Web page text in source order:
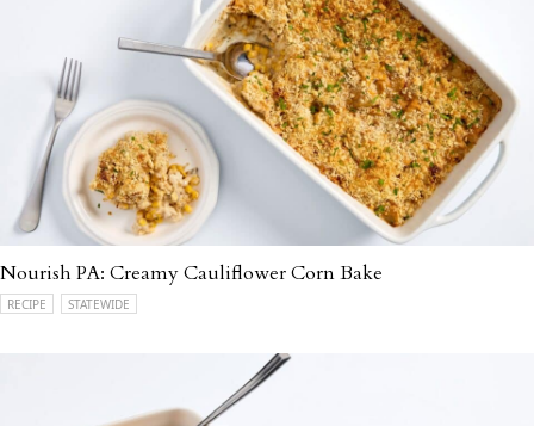
Nourish PA: Creamy Cauliflower Corn Bake
RECIPE STATEWIDE